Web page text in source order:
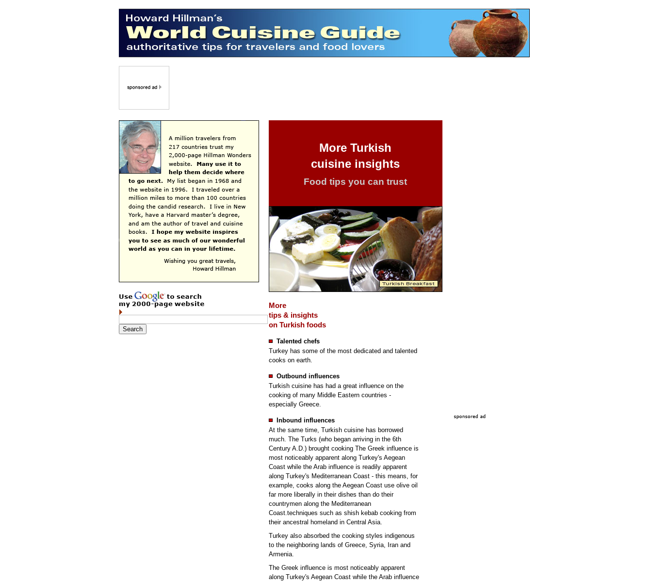
More Turkish
cuisine insights
Food tips you can trust
More
tips & insights
on Turkish foods
Talented chefs
Turkey has some of the most dedicated and talented
cooks on earth.
Outbound influences
Turkish cuisine has had a great influence on the
cooking of many Middle Eastern countries -
especially Greece.
Inbound influences
At the same time, Turkish cuisine has borrowed
much. The Turks (who began arriving in the 6th
Century A.D.) brought cooking The Greek influence is
most noticeably apparent along Turkey's Aegean
Coast while the Arab influence is readily apparent
along Turkey's Mediterranean Coast - this means, for
example, cooks along the Aegean Coast use olive oil
far more liberally in their dishes than do their
countrymen along the Mediterranean
Coast.techniques such as shish kebab cooking from
their ancestral homeland in Central Asia.
Turkey also absorbed the cooking styles indigenous
to the neighboring lands of Greece, Syria, Iran and
Armenia.
The Greek influence is most noticeably apparent
along Turkey's Aegean Coast while the Arab influence